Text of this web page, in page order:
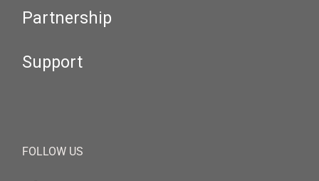
Partnership
Support
FOLLOW US